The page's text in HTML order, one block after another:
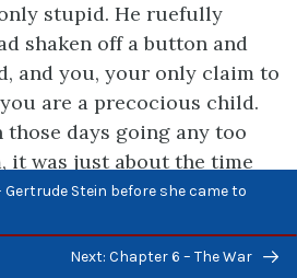
stupid. He ruefully
shaken off a button and
and you, your only claim to
are a precocious child.
days going any too
it was just about the time
the rue Ravignan to live
boulevard Clichy, where
servant and to be
Gertrude Stein before she came to
Next: Chapter 6 – The War